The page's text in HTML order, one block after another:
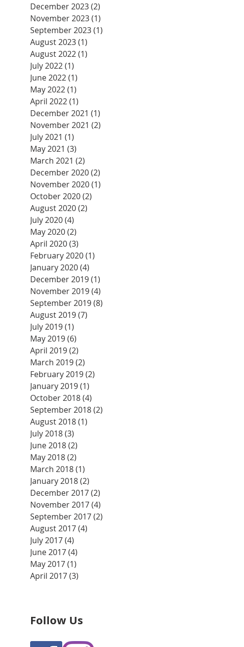
December 2023(2)
November 2023(1)
September 2023(1)
August 2023(1)
August 2022(1)
July 2022(1)
June 2022(1)
May 2022(1)
April 2022(1)
December 2021 (1)
November 2021 (2)
July 2021 (1)
May 2021 (3)
March 2021 (2)
December 2020(2)
November 2020(1)
October 2020(2)
August 2020(2)
July 2020(4)
May 2020(2)
April 2020(3)
February 2020(1)
January 2020(4)
December 2019(1)
November 2019(4)
September 2019(8)
August 2019(7)
July 2019(1)
May 2019(6)
April 2019(2)
March 2019(2)
February 2019(2)
January 2019(1)
October 2018(4)
September 2018(2)
August 2018(1)
July 2018(3)
June 2018(2)
May 2018(2)
March 2018(1)
January 2018(2)
December 2017(2)
November 2017(4)
September 2017(2)
August 2017(4)
July 2017(4)
June 2017(4)
May 2017(1)
April 2017(3)
Follow Us